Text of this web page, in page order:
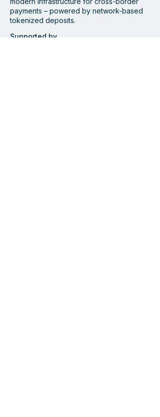
Centiglobe at Pay360 2026
payments – powered by network-based
tokenized deposits.
Supported by